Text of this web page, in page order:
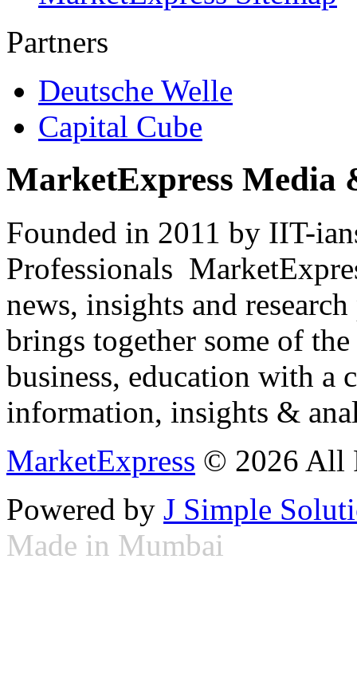
Partners
Deutsche Welle
Capital Cube
MarketExpress Media
Founded in 2011 by IIT-
Professionals
news, insights and
brings together some of
business, education with
information, insights &
MarketExpress © 2026 All
Powered by J Simple
Made in Mumbai